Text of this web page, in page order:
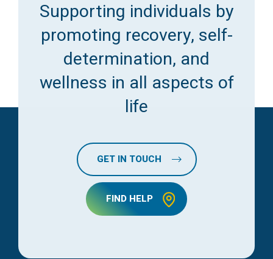
Supporting individuals by
promoting recovery, self-
determination, and
wellness in all aspects of
life
GET IN TOUCH
FIND HELP